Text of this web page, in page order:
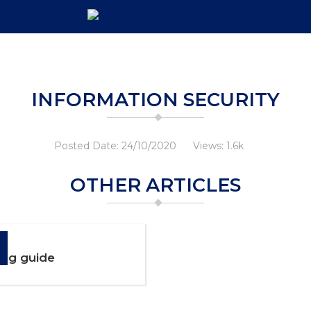
INFORMATION SECURITY
Posted Date: 24/10/2020 Views: 1.6k
OTHER ARTICLES
guide